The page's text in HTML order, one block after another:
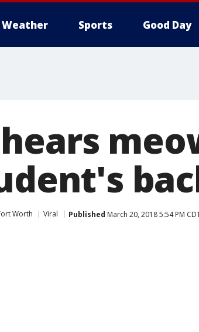
Weather Sports Good Day
Worth Viral Published March 20, 2018 5:54 PM